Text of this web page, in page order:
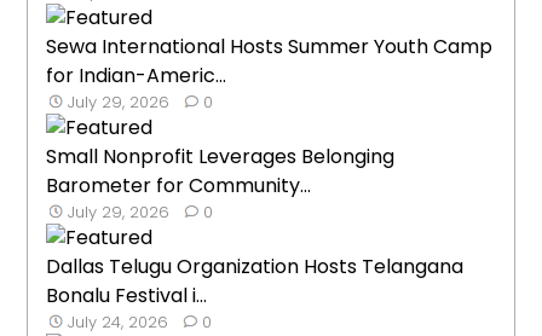
Sewa International Hosts Summer Youth Camp
for Indian-Americ...
July 29, 2026 0
Small Nonprofit Leverages Belonging
Barometer for Community...
July 29, 2026 0
Dallas Telugu Organization Hosts Telangana
Bonalu Festival i...
July 24, 2026 0